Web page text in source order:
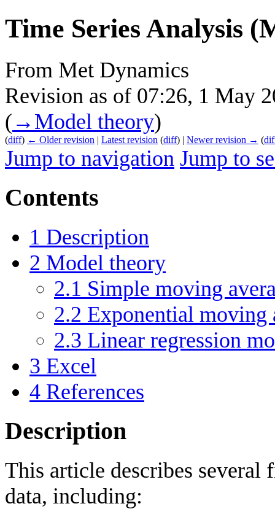
Time Series Analysis
From Met Dynamics
Revision as of 07:26, 1 May
( →‎Model theory)
(diff) ← Older revision | Latest revision (diff) | Newer revision → (
Jump to navigation Jump to
Contents
1 Description
2 Model theory
2.1 Simple moving
2.2 Exponential moving
2.3 Linear regression
3 Excel
4 References
Description
This article describes several
data, including: